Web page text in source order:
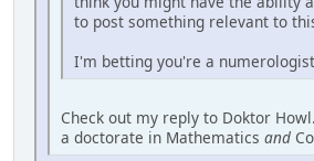
to post something relevant to
I'm betting you're a
Check out my reply to Doktor
a doctorate in Mathematics and